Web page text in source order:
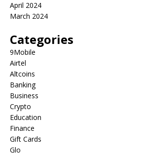
April 2024
March 2024
Categories
9Mobile
Airtel
Altcoins
Banking
Business
Crypto
Education
Finance
Gift Cards
Glo